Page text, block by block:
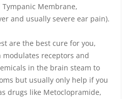
Membrane,
and usually severe ear pain).
are the best cure for you,
receptors and
in the brain steam to
but usually only help if you
drugs like Metoclopramide,